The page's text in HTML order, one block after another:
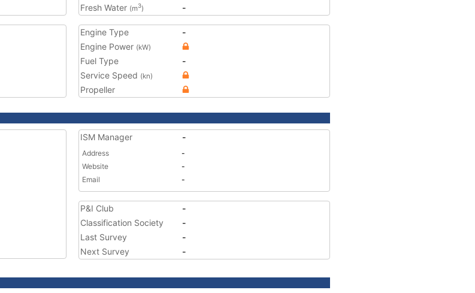
Fresh Water (m3) -
Engine Type
-
Engine Power (kW)
Fuel Type
-
Service Speed (kn)
Propeller
ISM Manager -
Address
-
Website
-
Email
-
P&I Club
-
Classification Society
-
Last Survey
-
Next Survey
-